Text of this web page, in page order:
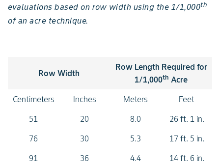
evaluations based on row width using the 1/1,000th
of an acre technique.
Row Width
Row Length Required for
1/1,000th Acre
Centimeters
Inches Meters
Feet
51
20 8.0
26 ft. 1 in.
76
30 5.3
17 ft. 5 in.
91
36 4.4
14 ft. 6 in.